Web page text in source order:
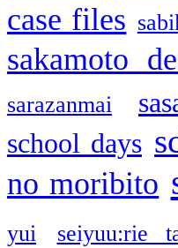
case files
sakamoto
sarazanmai
school days
no moribito
yui seiyuu:rie